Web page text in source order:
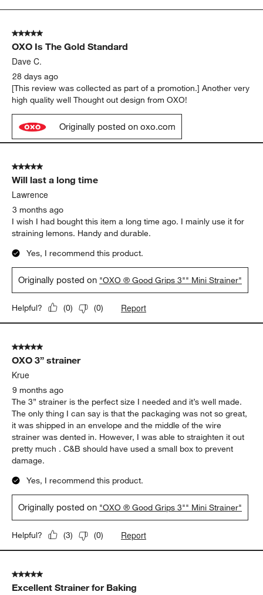
5
Reviews
5 out of 5 stars.
OXO Is The Gold Standard
Dave C.
28 days ago
[This review was collected as part of a promotion.] Another very
high quality well Thought out design from OXO!
Originally posted on oxo.com
5 out of 5 stars.
Will last a long time
Lawrence
3 months ago
I wish I had bought this item a long time ago. I mainly use it for
straining lemons. Handy and durable.
Yes, I recommend this product.
Originally posted on "OXO ® Good Grips 3"" Mini Strainer"
Helpful? (0) (0) Report
5 out of 5 stars.
OXO 3” strainer
Krue
9 months ago
The 3” strainer is the perfect size I needed and it’s well made.
The only thing I can say is that the packaging was not so great,
it was shipped in an envelope and the middle of the wire
strainer was dented in. However, I was able to straighten it out
pretty much . C&B should have used a small box to prevent
damage.
Yes, I recommend this product.
Originally posted on "OXO ® Good Grips 3"" Mini Strainer"
Helpful? (3) (0) Report
5 out of 5 stars.
Excellent Strainer for Baking